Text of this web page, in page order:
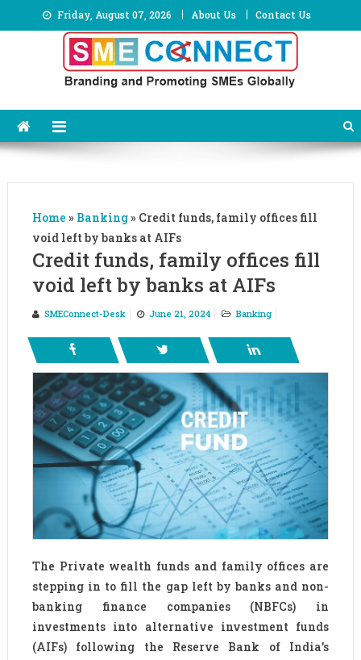
to
Friday, August 07, 2026 About Us Contact Us
Home » Banking» Credit funds, family offices fill
void left by banks at AIFs
Credit funds, family offices fill
void left by banks at AIFs
SMEConnect-Desk June 21, 2024 Banking
The Private wealth funds and family offices are
stepping in to fill the gap left by banks and non-
banking finance companies (NBFCs) in
investments into alternative investment funds
(AIFs) following the Reserve Bank of India’s